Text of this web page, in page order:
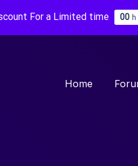
For a Limited time 00 h
Home